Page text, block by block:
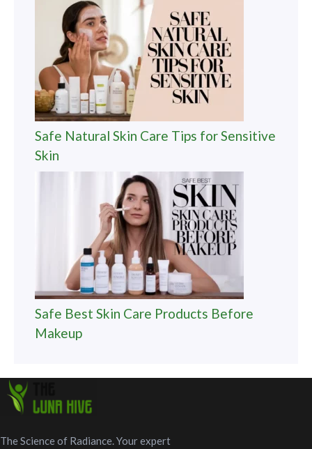
Safe Natural Skin Care Tips for Sensitive
Skin
Safe Best Skin Care Products Before
Makeup
The Science of Radiance. Your expert